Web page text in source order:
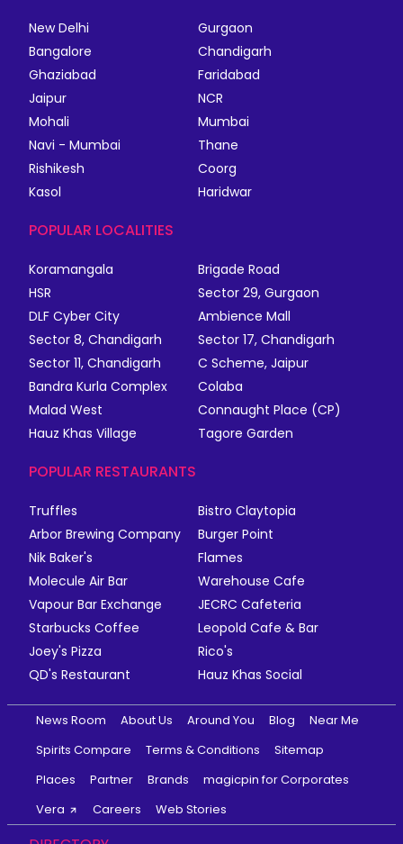
New Delhi
Gurgaon
Bangalore
Chandigarh
Ghaziabad
Faridabad
Jaipur
NCR
Mohali
Mumbai
Navi - Mumbai
Thane
Rishikesh
Coorg
Kasol
Haridwar
POPULAR LOCALITIES
Koramangala
Brigade Road
HSR
Sector 29, Gurgaon
DLF Cyber City
Ambience Mall
Sector 8, Chandigarh
Sector 17, Chandigarh
Sector 11, Chandigarh
C Scheme, Jaipur
Bandra Kurla Complex
Colaba
Malad West
Connaught Place (CP)
Hauz Khas Village
Tagore Garden
POPULAR RESTAURANTS
Truffles
Bistro Claytopia
Arbor Brewing Company
Burger Point
Nik Baker's
Flames
Molecule Air Bar
Warehouse Cafe
Vapour Bar Exchange
JECRC Cafeteria
Starbucks Coffee
Leopold Cafe & Bar
Joey's Pizza
Rico's
QD's Restaurant
Hauz Khas Social
News Room About Us Around You Blog
Near Me
Spirits Compare
Terms & Conditions
Sitemap
Places
Partner Brands
magicpin for Corporates
Vera
Careers Web Stories